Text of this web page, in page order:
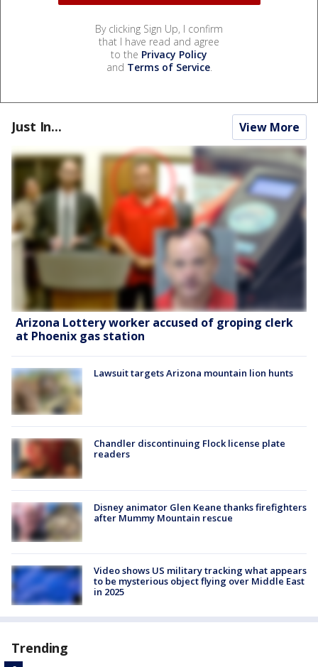
By clicking Sign Up, I confirm
that I have read and agree
to the Privacy Policy
and Terms of Service.
Just In... View More
Arizona Lottery worker accused of groping clerk
at Phoenix gas station
Lawsuit targets Arizona mountain lion hunts
Chandler discontinuing Flock license plate
readers
Disney animator Glen Keane thanks firefighters
after Mummy Mountain rescue
Video shows US military tracking what appears
to be mysterious object flying over Middle East
in 2025
Trending